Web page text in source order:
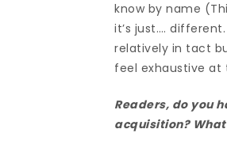
know by name
it’s just….
relatively in tact
feel exhaustive at
Readers, do you
acquisition?